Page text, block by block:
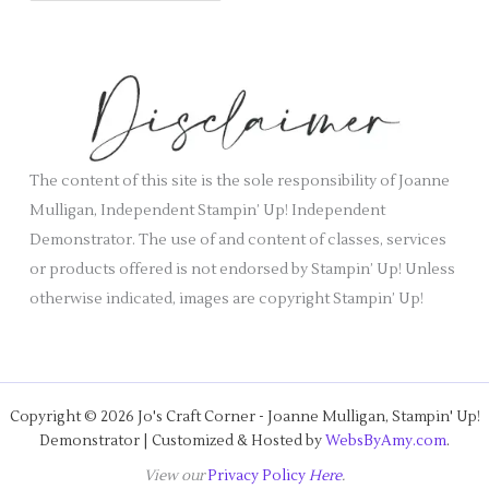
s
The content of this site is the sole responsibility of Joanne
Mulligan, Independent Stampin’ Up! Independent
Demonstrator. The use of and content of classes, services
or products offered is not endorsed by Stampin’ Up! Unless
otherwise indicated, images are copyright Stampin’ Up!
Copyright © 2026 Jo's Craft Corner - Joanne Mulligan, Stampin' Up!
Demonstrator | Customized & Hosted byWebsByAmy.com.
View ourPrivacy PolicyHere.